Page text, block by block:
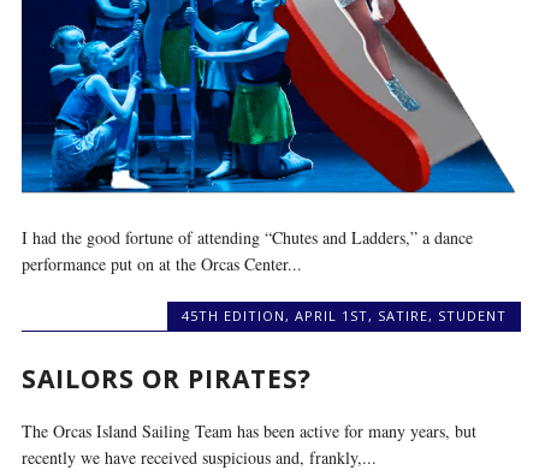
I had the good fortune of attending “Chutes and Ladders,” a dance
performance put on at the Orcas Center...
45TH EDITION , APRIL 1ST, SATIRE, STUDENT
SAILORS OR PIRATES?
The Orcas Island Sailing Team has been active for many years, but
recently we have received suspicious and, frankly,...